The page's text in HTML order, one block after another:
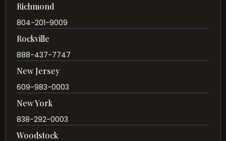
Richmond
804-201-9009
Rockville
888-437-7747
New Jersey
609-983-0003
New York
838-292-0003
Woodstock